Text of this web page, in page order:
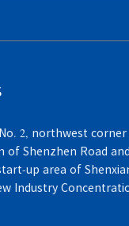
2, northwest
of Shenzhen Road
up area of
Industry